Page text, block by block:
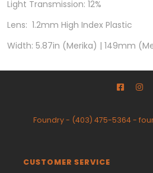
Light Transmission: 12%
Lens: 1.2mm High Index Plastic
Width: 5.87in (Merika) | 149mm
Foundry- (403) 475-5364-
CUSTOMER SERVICE